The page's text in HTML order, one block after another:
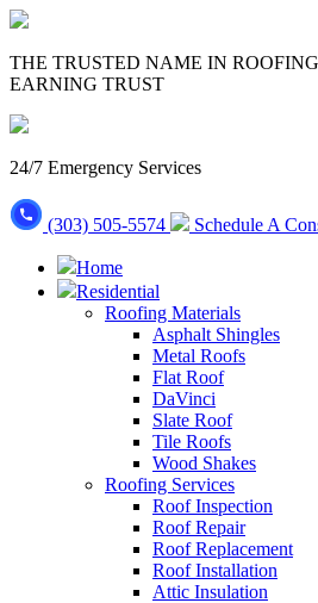
THE TRUSTED NAME IN
EARNING TRUST
24/7 Emergency Services
(303) 505-5574 Schedule A
Home
Residential
Roofing Materials
Asphalt Shingles
Metal Roofs
Flat Roof
DaVinci
Slate Roof
Tile Roofs
Wood Shakes
Roofing Services
Roof Inspection
Roof Repair
Roof Replacement
Roof Installation
Attic Insulation